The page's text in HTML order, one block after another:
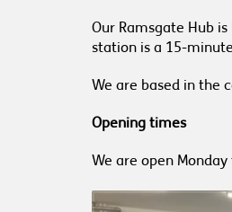
Our Ramsgate Hub
station is a 15-
We are based in the
Opening times
We are open